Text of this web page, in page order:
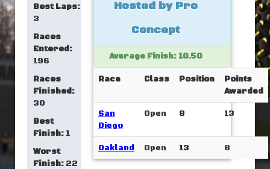
Best Laps:
3
Races
Entered:
196
Races
Finished:
30
Best
Finish: 1
Worst
Finish: 22
Hosted by Pro
Concept
Average Finish: 10.50
Race Class Position
Points
Awarded
San
Diego
Open 8 13
Oakland Open 13 8